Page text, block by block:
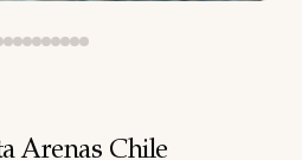
Arenas Chile